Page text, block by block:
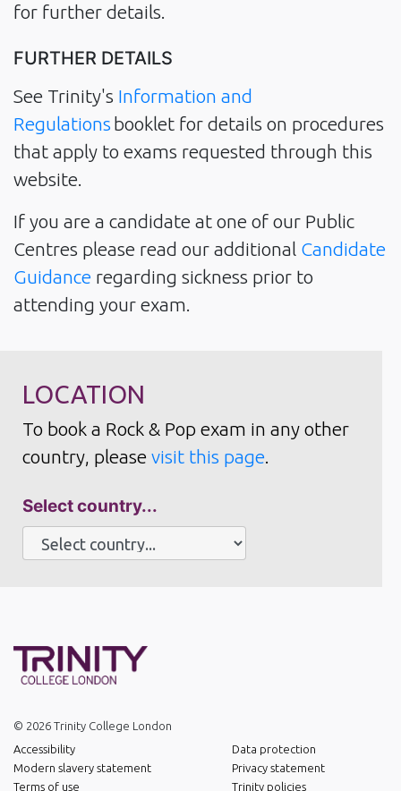
for further details.
FURTHER DETAILS
See Trinity's Information and
Regulations booklet for details on procedures
that apply to exams requested through this
website.
If you are a candidate at one of our Public
Centres please read our additional Candidate
Guidance regarding sickness prior to
attending your exam.
LOCATION
To book a Rock & Pop exam in any other
country, please visit this page.
Select country...
© 2026 Trinity College London
Accessibility
Data protection
Modern slavery statement
Privacy statement
Terms of use
Trinity policies